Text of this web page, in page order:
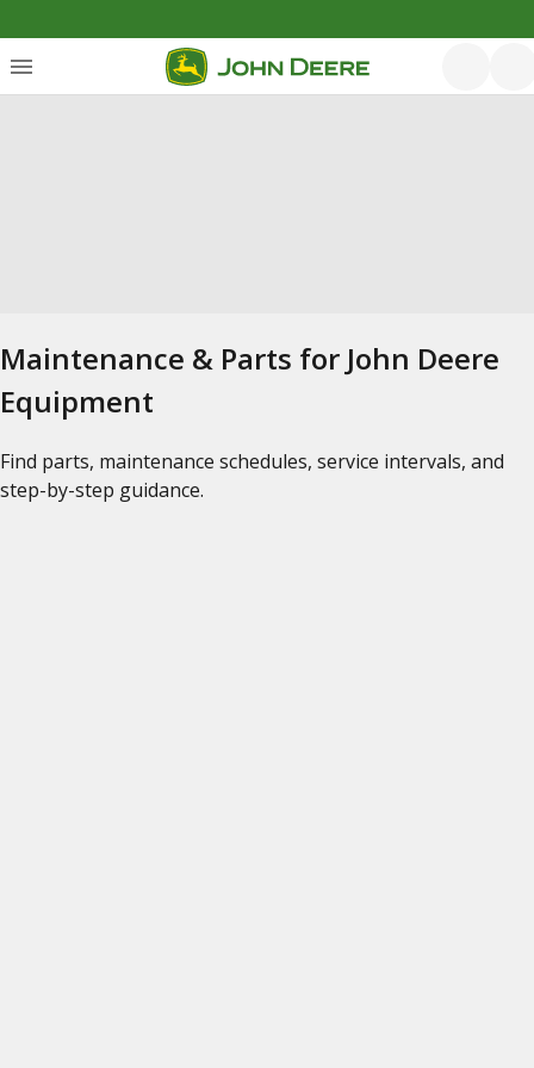
Maintenance & Parts for John Deere
Equipment
Find parts, maintenance schedules, service intervals, and
step-by-step guidance.